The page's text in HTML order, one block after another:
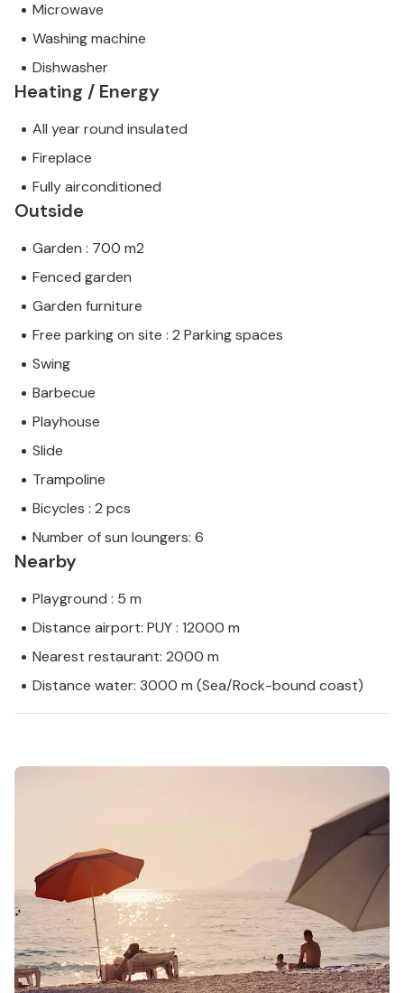
Microwave
Washing machine
Dishwasher
Heating / Energy
All year round insulated
Fireplace
Fully airconditioned
Outside
Garden : 700 m2
Fenced garden
Garden furniture
Free parking on site : 2 Parking spaces
Swing
Barbecue
Playhouse
Slide
Trampoline
Bicycles : 2 pcs
Number of sun loungers: 6
Nearby
Playground : 5 m
Distance airport: PUY : 12000 m
Nearest restaurant: 2000 m
Distance water: 3000 m (Sea/Rock-bound coast)